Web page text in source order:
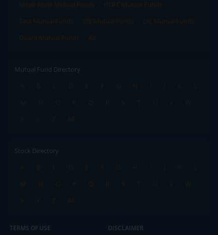
Mirae Asset Mutual Funds
HDFC Mutual Funds
Tata Mutual Funds
SBI Mutual Funds
LIC Mutual Funds
Quant Mutual Funds
All
Mutual Fund Directory
A
B C D E F G H I J K
L
M
N O P Q R S T U V
W
X
Y Z All
Stock Directory
A
B C D E F G H I J K
L
M
N O P Q R S T U V
W
X
Y Z All
TERMS OF USE DISCLAIMER